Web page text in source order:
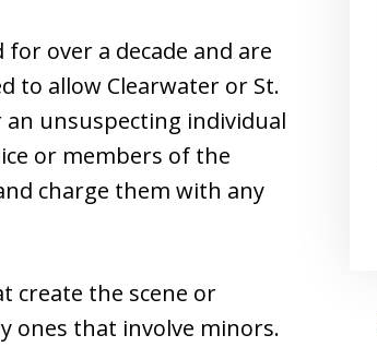
over a decade and are
to allow Clearwater or St.
unsuspecting individual
or members of the
charge them with any
create the scene or
ones that involve minors.